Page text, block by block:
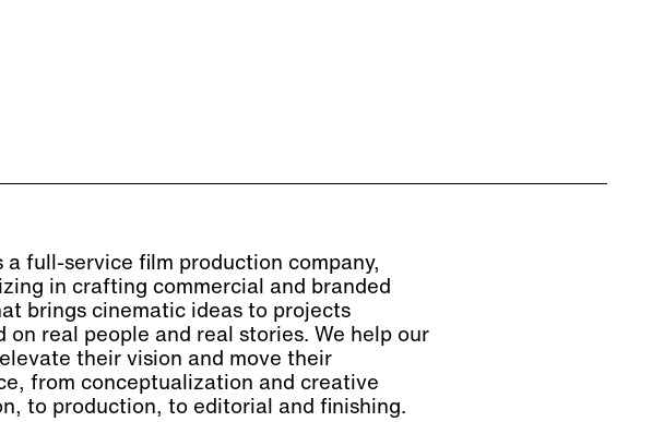
a full-service film production company,
in crafting commercial and branded
brings cinematic ideas to projects
on real people and real stories. We help our
their vision and move their
from conceptualization and creative
to production, to editorial and finishing.